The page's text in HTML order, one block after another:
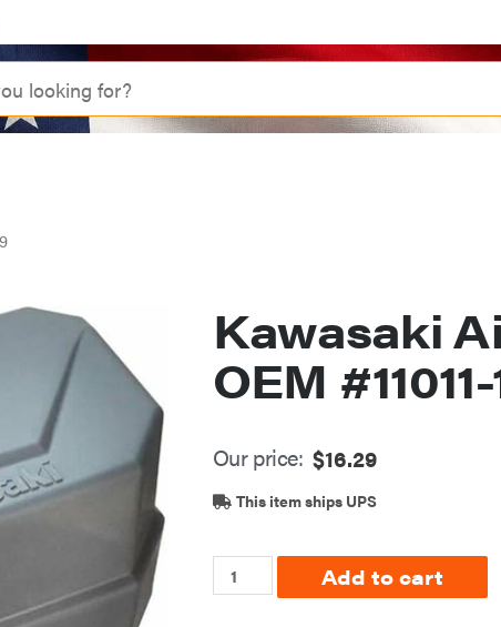
Kawasaki
OEM
Our price: $16.29
This item ships UPS
Add to cart